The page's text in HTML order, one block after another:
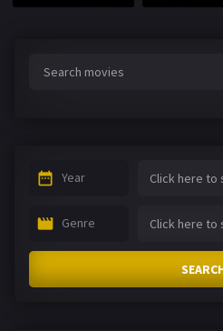
Year
Genre